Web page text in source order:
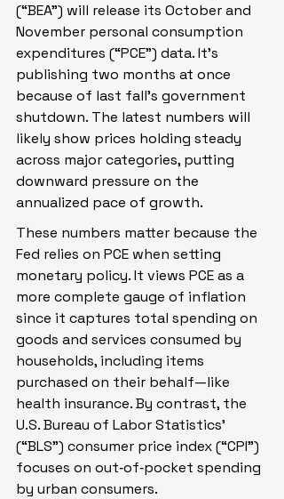
(“BEA”) will release its October and
November personal consumption
expenditures (“PCE”) data. It’s
publishing two months at once
because of last fall’s government
shutdown. The latest numbers will
likely show prices holding steady
across major categories, putting
downward pressure on the
annualized pace of growth.
These numbers matter because the
Fed relies on PCE when setting
monetary policy. It views PCE as a
more complete gauge of inflation
since it captures total spending on
goods and services consumed by
households, including items
purchased on their behalf—like
health insurance. By contrast, the
U.S. Bureau of Labor Statistics’
(“BLS”) consumer price index (“CPI”)
focuses on out‑of‑pocket spending
by urban consumers.